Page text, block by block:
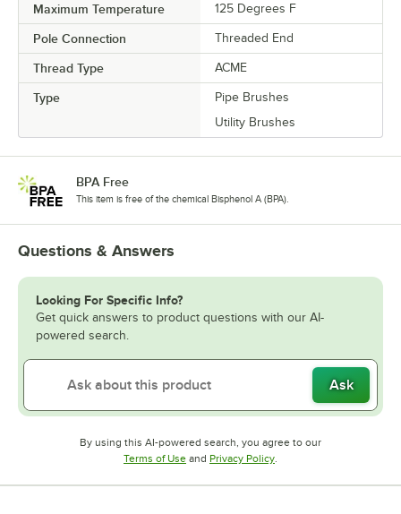
Maximum Temperature 125 Degrees F
Pole Connection Threaded End
Thread Type ACME
Type
Pipe Brushes
Utility Brushes
BPA Free
This item is free of the chemical Bisphenol A (BPA).
Questions & Answers
Looking For Specific Info?
Get quick answers to product questions with our AI-
powered search.
Ask
By using this AI-powered search, you agree to our
Terms of UseOpens in new tab
and Privacy PolicyOpens in new tab
.